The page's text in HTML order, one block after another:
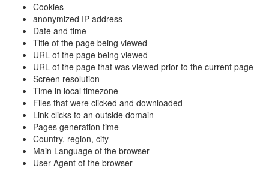
Cookies
anonymized IP address
Date and time
Title of the page being viewed
URL of the page being viewed
URL of the page that was viewed prior to the current page
Screen resolution
Time in local timezone
Files that were clicked and downloaded
Link clicks to an outside domain
Pages generation time
Country, region, city
Main Language of the browser
User Agent of the browser